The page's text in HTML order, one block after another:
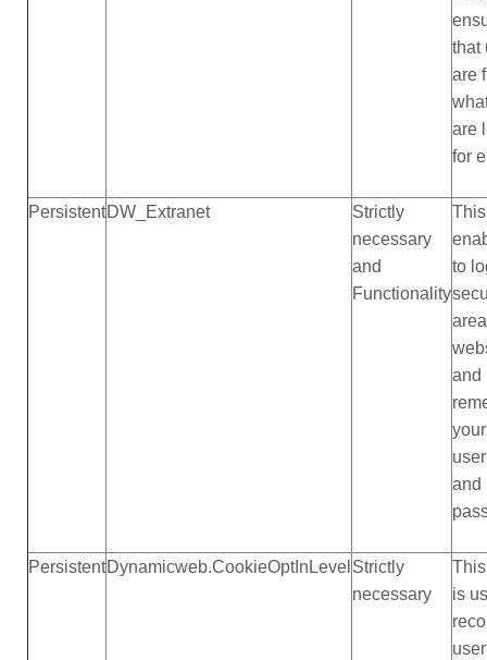
that
are
are
for
PersistentDW_Extranet
Strictly
necessary
and
Functionality
to
and
your
and
PersistentDynamicweb.CookieOptInLevel Strictly
necessary
is